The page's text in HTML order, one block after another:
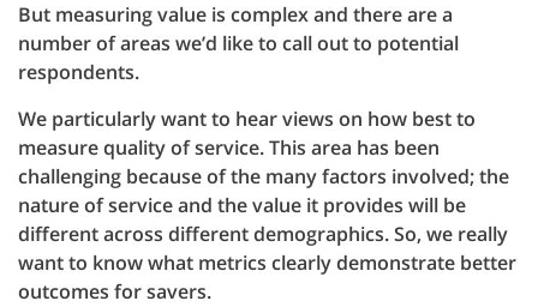
But measuring value is complex and there are a
number of areas we’d like to call out to potential
respondents.
We particularly want to hear views on how best to
measure quality of service. This area has been
challenging because of the many factors involved; the
nature of service and the value it provides will be
different across different demographics. So, we really
want to know what metrics clearly demonstrate better
outcomes for savers.